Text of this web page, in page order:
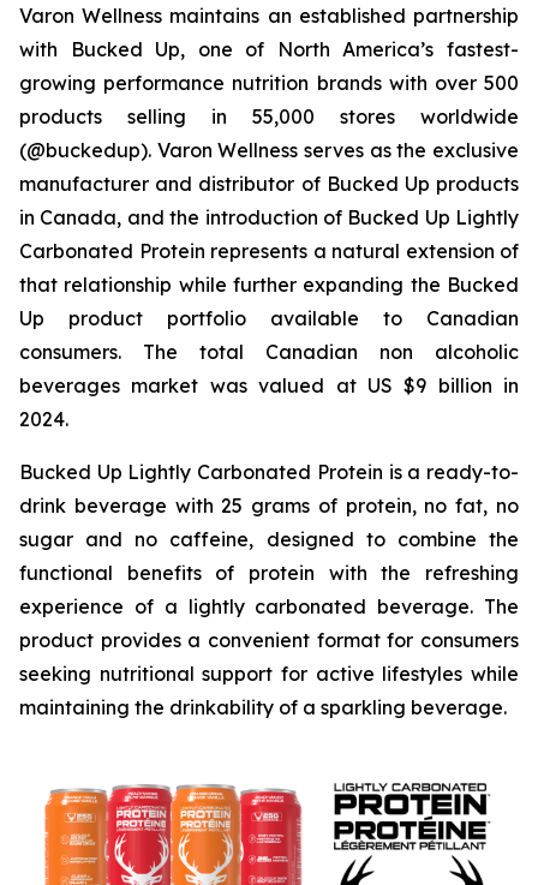
Varon Wellness maintains an established partnership
with Bucked Up, one of North America’s fastest-
growing performance nutrition brands with over 500
products selling in 55,000 stores worldwide
(@buckedup). Varon Wellness serves as the exclusive
manufacturer and distributor of Bucked Up products
in Canada, and the introduction of Bucked Up Lightly
Carbonated Protein represents a natural extension of
that relationship while further expanding the Bucked
Up product portfolio available to Canadian
consumers. The total Canadian non alcoholic
beverages market was valued at US $9 billion in
2024.
Bucked Up Lightly Carbonated Protein is a ready-to-
drink beverage with 25 grams of protein, no fat, no
sugar and no caffeine, designed to combine the
functional benefits of protein with the refreshing
experience of a lightly carbonated beverage. The
product provides a convenient format for consumers
seeking nutritional support for active lifestyles while
maintaining the drinkability of a sparkling beverage.